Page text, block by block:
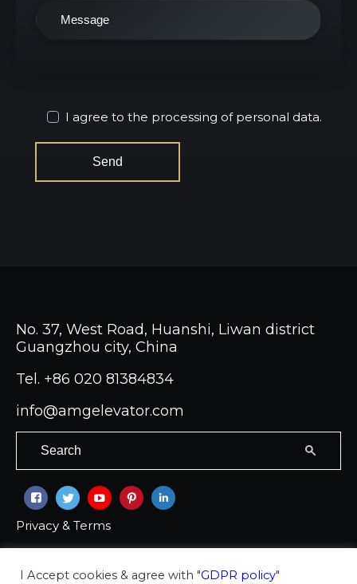
I agree to the processing of personal data.
No. 37, West Road, Huanshi, Liwan district
Guangzhou city, China
Tel. +86 020 81384834
info@amgelevator.com
Privacy & Terms
I Accept cookies & agree with "GDPR policy"